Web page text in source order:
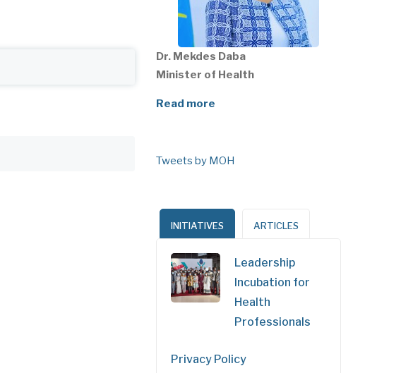
Dr. Mekdes Daba
Minister of Health
Read more
Tweets by MOH
INITIATIVES ARTICLES
Leadership
Incubation for
Health
Professionals
Privacy Policy